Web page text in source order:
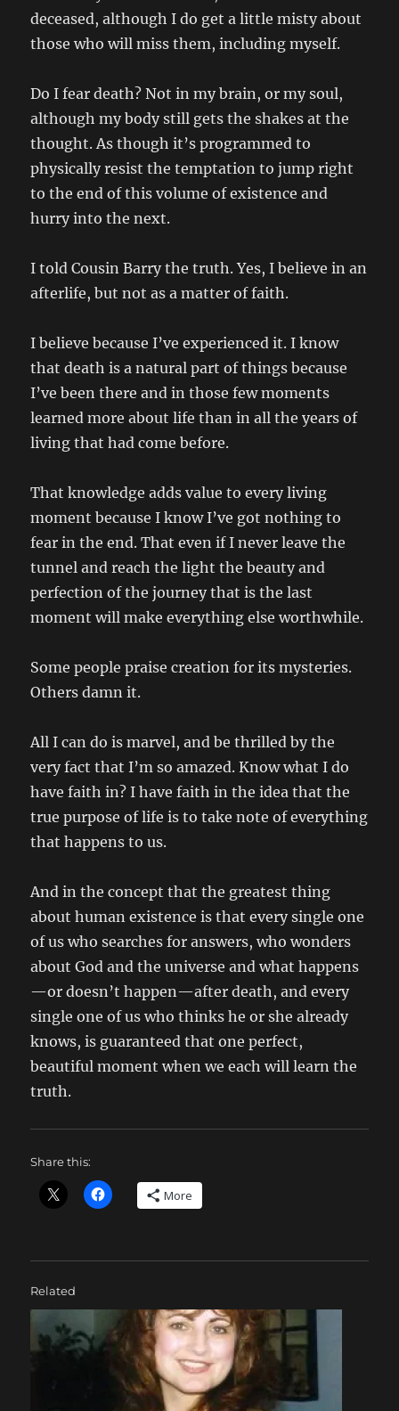
deceased, although I do get a little misty about
those who will miss them, including myself.
Do I fear death? Not in my brain, or my soul,
although my body still gets the shakes at the
thought. As though it’s programmed to
physically resist the temptation to jump right
to the end of this volume of existence and
hurry into the next.
I told Cousin Barry the truth. Yes, I believe in an
afterlife, but not as a matter of faith.
I believe because I’ve experienced it. I know
that death is a natural part of things because
I’ve been there and in those few moments
learned more about life than in all the years of
living that had come before.
That knowledge adds value to every living
moment because I know I’ve got nothing to
fear in the end. That even if I never leave the
tunnel and reach the light the beauty and
perfection of the journey that is the last
moment will make everything else worthwhile.
Some people praise creation for its mysteries.
Others damn it.
All I can do is marvel, and be thrilled by the
very fact that I’m so amazed. Know what I do
have faith in? I have faith in the idea that the
true purpose of life is to take note of everything
that happens to us.
And in the concept that the greatest thing
about human existence is that every single one
of us who searches for answers, who wonders
about God and the universe and what happens
—or doesn’t happen—after death, and every
single one of us who thinks he or she already
knows, is guaranteed that one perfect,
beautiful moment when we each will learn the
truth.
Share this:
More
Related